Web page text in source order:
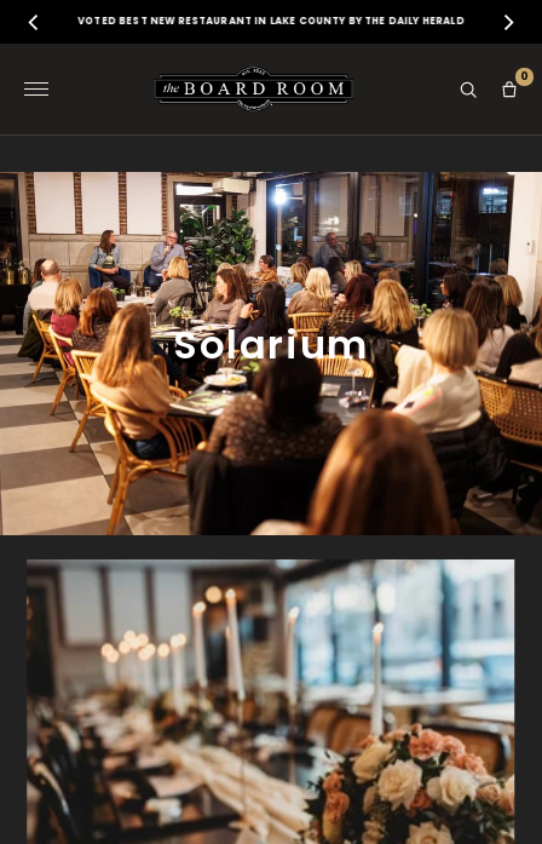
VOTED BEST NEW RESTAURANT IN LAKE COUNTY BY THE DAILY HERALD
0
Solarium